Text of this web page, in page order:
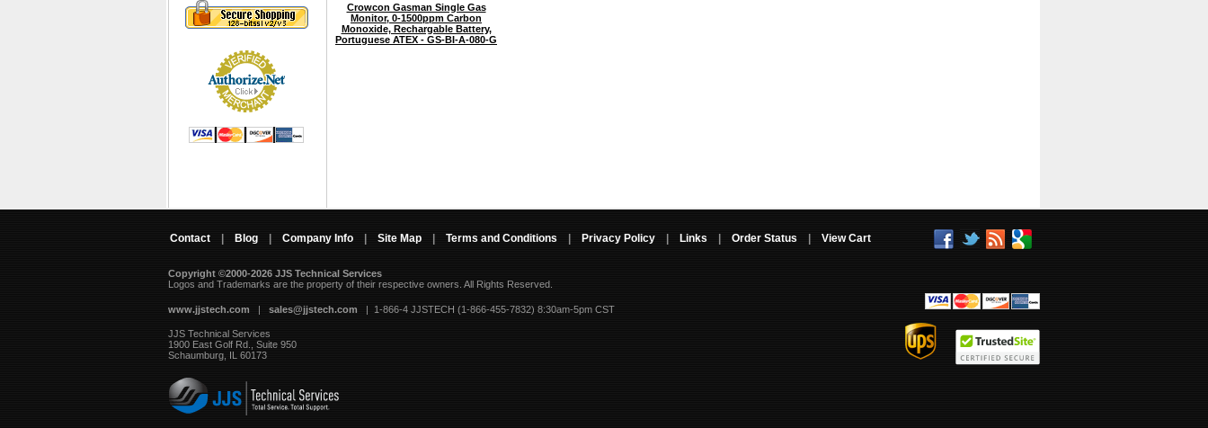
Crowcon Gasman Single Gas
Monitor, 0-1500ppm Carbon
Monoxide, Rechargable Battery,
Portuguese ATEX - GS-BI-A-080-G
Contact Blog Company Info Site Map Terms and Conditions Privacy Policy Links Order Status View Cart
Copyright ©2000-2026 JJS Technical Services
Logos and Trademarks are the property of their respective owners. All Rights Reserved.
www.jjstech.com | sales@jjstech.com | 1-866-4 JJSTECH (1-866-455-7832) 8:30am-5pm CST
JJS Technical Services
1900 East Golf Rd., Suite 950
Schaumburg, IL 60173